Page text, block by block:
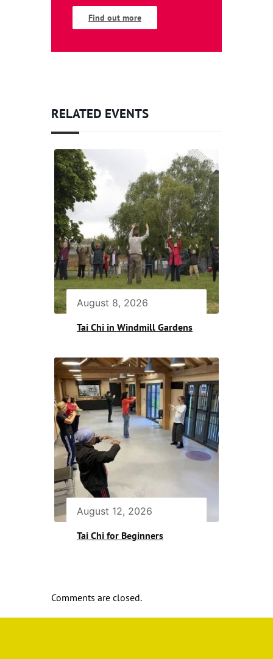
Find out more
RELATED EVENTS
August 8, 2026
Tai Chi in Windmill Gardens
August 12, 2026
Tai Chi for Beginners
Comments are closed.